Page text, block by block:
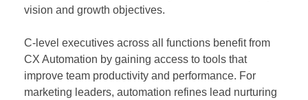
vision and growth objectives.
C-level executives across all functions benefit from
CX Automation by gaining access to tools that
improve team productivity and performance. For
marketing leaders, automation refines lead nurturing